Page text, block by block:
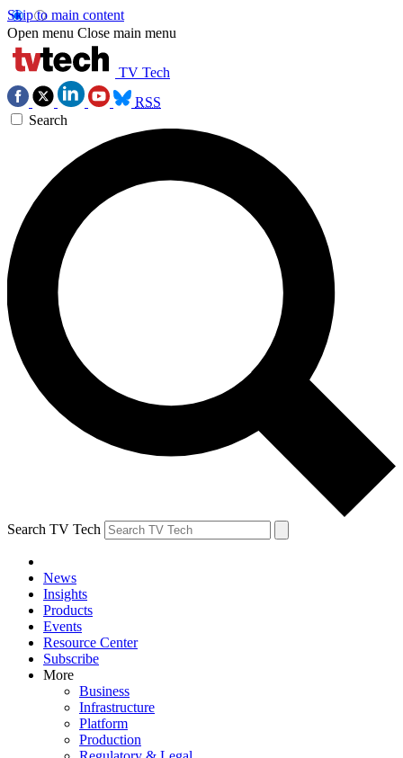
Skip to main content
Open menu Close main menu
TV Tech
RSS
Search
Search TV Tech
News
Insights
Products
Events
Resource Center
Subscribe
More
Business
Infrastructure
Platform
Production